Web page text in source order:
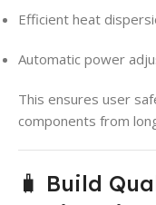
Efficient heat
Automatic power
This ensures user
components from
🧳 Build